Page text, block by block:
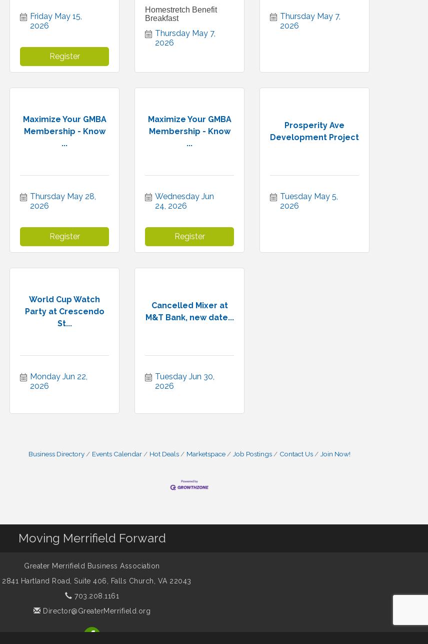
Friday May 15,
2026
Register
Homestretch Benefit
Breakfast
Thursday May 7,
2026
Thursday May 7,
2026
Maximize Your GMBA
Membership - Know
...
Thursday May 28,
2026
Register
Maximize Your GMBA
Membership - Know
...
Wednesday Jun
24, 2026
Register
Prosperity Ave
Development Project
Tuesday May 5,
2026
World Cup Watch
Party at Crescendo
St...
Monday Jun 22,
2026
Cancelled Mixer at
M&T Bank, new date...
Tuesday Jun 30,
2026
Business Directory Events Calendar Hot Deals Marketspace Job Postings Contact Us Join Now!
Moving Merrifield Forward
Greater Merrifield Business Association
2841 Hartland Road, Suite 406, Falls Church, VA 22043
703.208.1161
Director@GreaterMerrifield.org